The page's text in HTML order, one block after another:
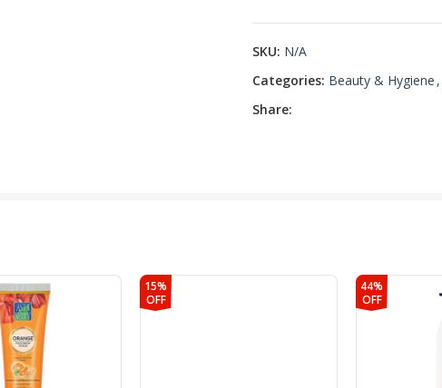
SKU: N/A
Categories: Beauty & Hygiene ,
Share:
15%
OFF
44%
OFF